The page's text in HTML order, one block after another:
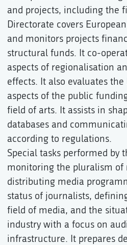
and projects, including the
Directorate covers
and monitors projects
structural funds. It co-
aspects of regionalisation
effects. It also evaluates
aspects of the public
field of arts. It assists in
databases and
according to regulations.
Special tasks performed by
monitoring the pluralism of
distributing media
status of journalists,
field of media, and the
industry with a focus on
infrastructure. It prepares